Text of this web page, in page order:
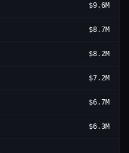
$9.6M
$8.7M
$8.2M
$7.2M
$6.7M
$6.3M